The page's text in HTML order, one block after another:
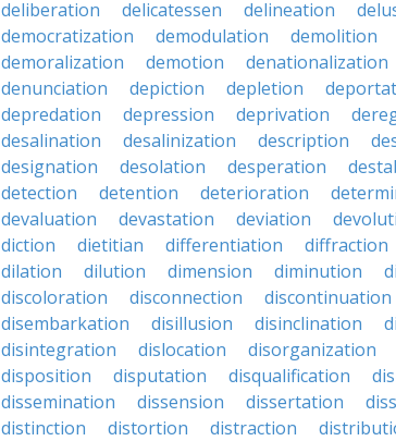
deliberation
delicatessen delineation
democratization
demodulation demolition
demoralization
demotion denationalization
denunciation
depiction depletion
depredation
depression deprivation
desalination
desalinization description
designation
desolation desperation
detection
detention deterioration
devaluation
devastation deviation
diction
dietitian differentiation diffraction
dilation
dilution dimension diminution
discoloration
disconnection discontinuation
disembarkation
disillusion disinclination
disintegration
dislocation disorganization
disposition
disputation disqualification
dissemination
dissension dissertation
distinction
distortion distraction